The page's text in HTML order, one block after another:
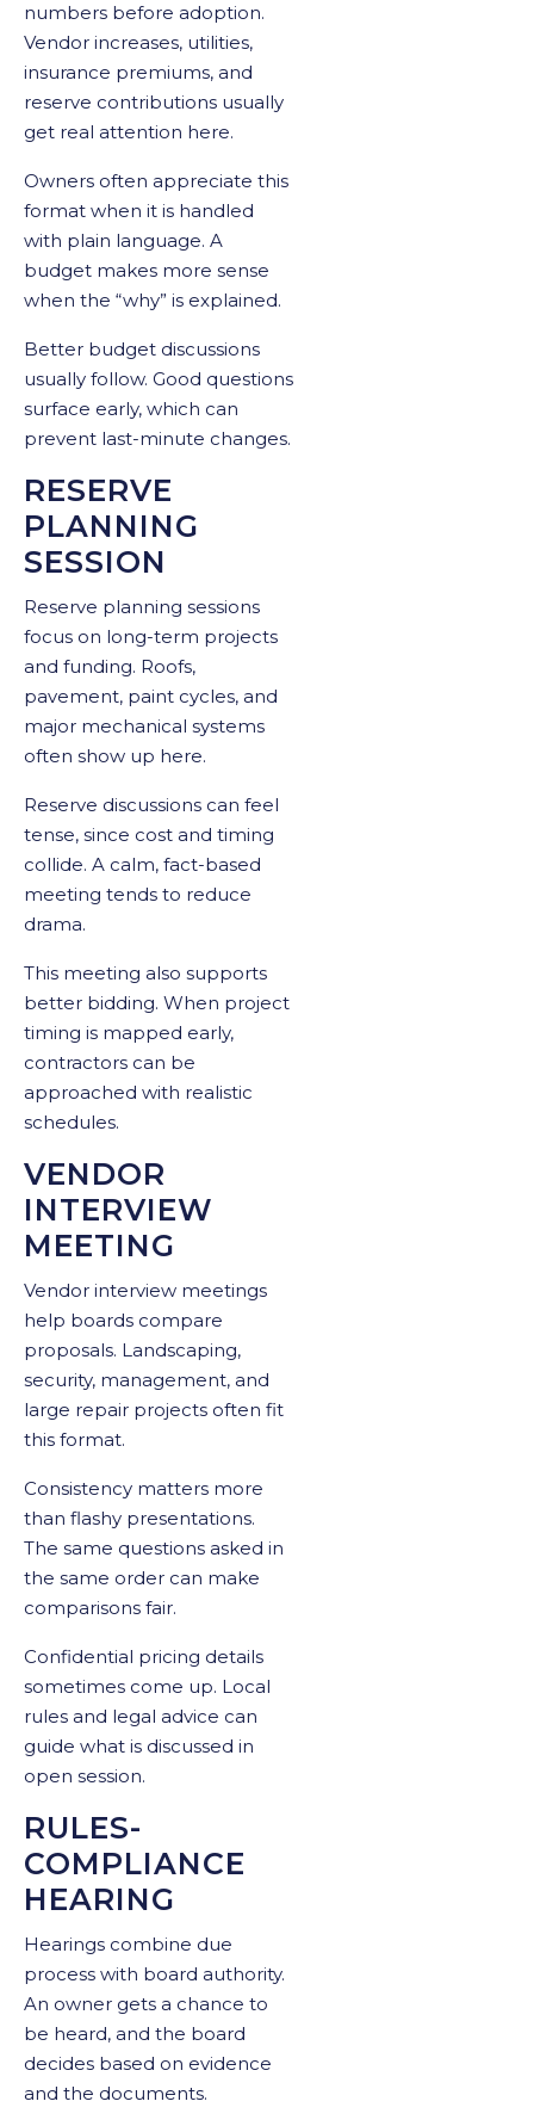
numbers before adoption.
Vendor increases, utilities,
insurance premiums, and
reserve contributions usually
get real attention here.
Owners often appreciate this
format when it is handled
with plain language. A
budget makes more sense
when the “why” is explained.
Better budget discussions
usually follow. Good questions
surface early, which can
prevent last-minute changes.
RESERVE
PLANNING
SESSION
Reserve planning sessions
focus on long-term projects
and funding. Roofs,
pavement, paint cycles, and
major mechanical systems
often show up here.
Reserve discussions can feel
tense, since cost and timing
collide. A calm, fact-based
meeting tends to reduce
drama.
This meeting also supports
better bidding. When project
timing is mapped early,
contractors can be
approached with realistic
schedules.
VENDOR
INTERVIEW
MEETING
Vendor interview meetings
help boards compare
proposals. Landscaping,
security, management, and
large repair projects often fit
this format.
Consistency matters more
than flashy presentations.
The same questions asked in
the same order can make
comparisons fair.
Confidential pricing details
sometimes come up. Local
rules and legal advice can
guide what is discussed in
open session.
RULES-
COMPLIANCE
HEARING
Hearings combine due
process with board authority.
An owner gets a chance to
be heard, and the board
decides based on evidence
and the documents.